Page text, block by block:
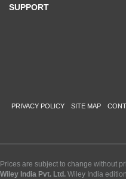
SUPPORT
PRIVACY POLICY SITE MAP
Prices are subject to change without
Wiley India Pvt. Ltd. Wiley India